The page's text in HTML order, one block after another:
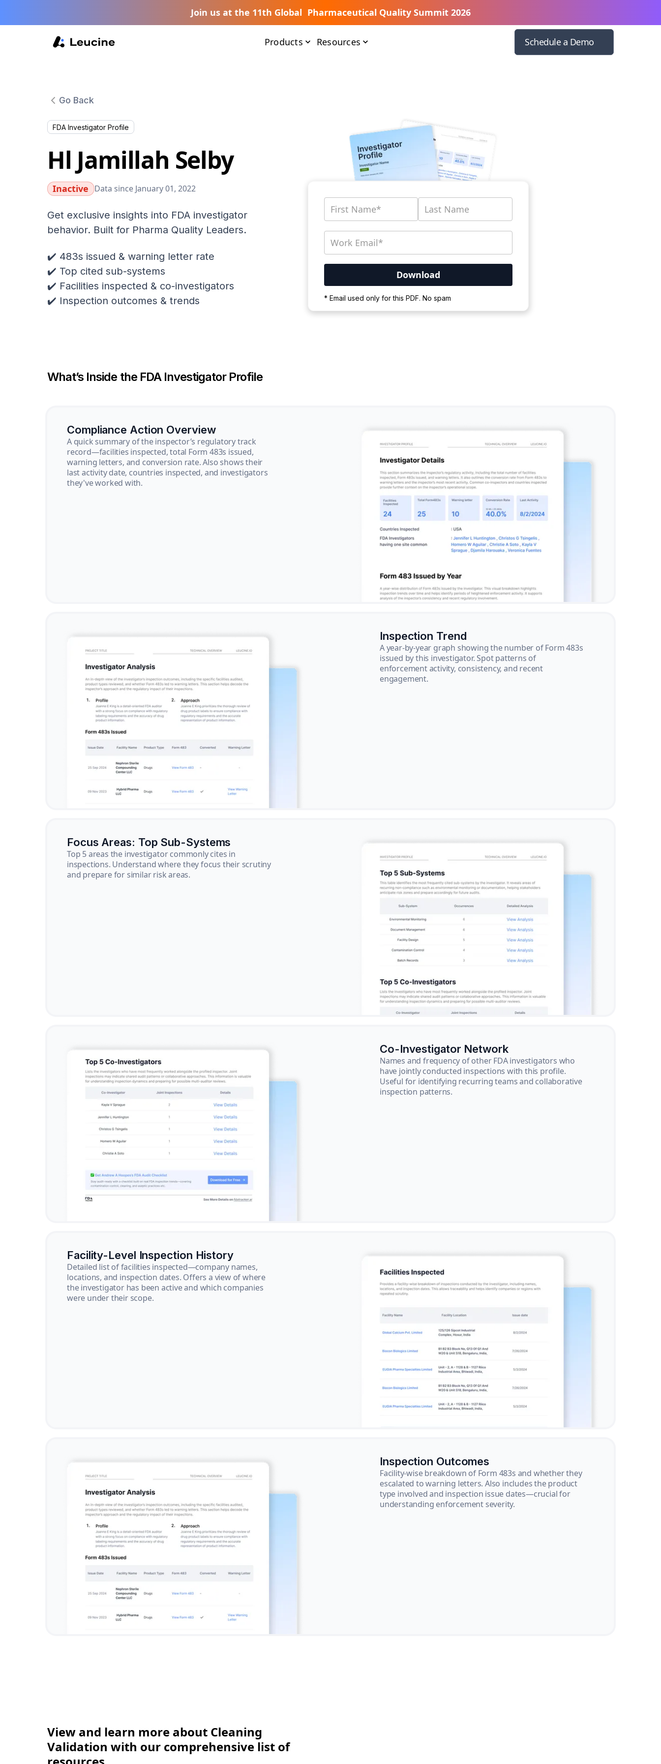
Join us at the 11th Global Pharmaceutical Quality Summit 2026
Products Resources Schedule a Demo
Go Back
FDA Investigator Profile
Hl Jamillah Selby
Inactive Data since January 01, 2022
Get exclusive insights into FDA investigator
behavior. Built for Pharma Quality Leaders.
✔️ 483s issued & warning letter rate
✔️ Top cited sub-systems
✔️ Facilities inspected & co-investigators
✔️ Inspection outcomes & trends
* Email used only for this PDF. No spam
Please wait for the process to complete.
What’s Inside the FDA Investigator Profile
Compliance Action Overview
A quick summary of the inspector’s regulatory track
record—facilities inspected, total Form 483s issued,
warning letters, and conversion rate. Also shows their
last activity date, countries inspected, and investigators
they've worked with.
Inspection Trend
A year-by-year graph showing the number of Form 483s
issued by this investigator. Spot patterns of
enforcement activity, consistency, and recent
engagement.
Focus Areas: Top Sub-Systems
Top 5 areas the investigator commonly cites in
inspections. Understand where they focus their scrutiny
and prepare for similar risk areas.
Co-Investigator Network
Names and frequency of other FDA investigators who
have jointly conducted inspections with this profile.
Useful for identifying recurring teams and collaborative
inspection patterns.
Facility-Level Inspection History
Detailed list of facilities inspected—company names,
locations, and inspection dates. Offers a view of where
the investigator has been active and which companies
were under their scope.
Inspection Outcomes
Facility-wise breakdown of Form 483s and whether they
escalated to warning letters. Also includes the product
type involved and inspection issue dates—crucial for
understanding enforcement severity.
View and learn more about Cleaning
Validation with our comprehensive list of